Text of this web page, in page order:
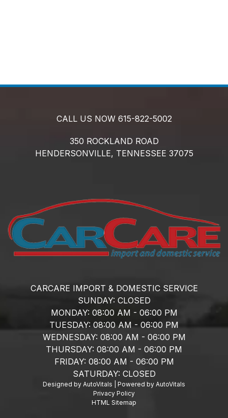
CALL US NOW 615-822-5002
350 ROCKLAND ROAD
HENDERSONVILLE, TENNESSEE 37075
CARCARE IMPORT & DOMESTIC SERVICE
SUNDAY: CLOSED
MONDAY: 08:00 AM - 06:00 PM
TUESDAY: 08:00 AM - 06:00 PM
WEDNESDAY: 08:00 AM - 06:00 PM
THURSDAY: 08:00 AM - 06:00 PM
FRIDAY: 08:00 AM - 06:00 PM
SATURDAY: CLOSED
Designed by AutoVitals | Powered by AutoVitals
Privacy Policy
HTML Sitemap